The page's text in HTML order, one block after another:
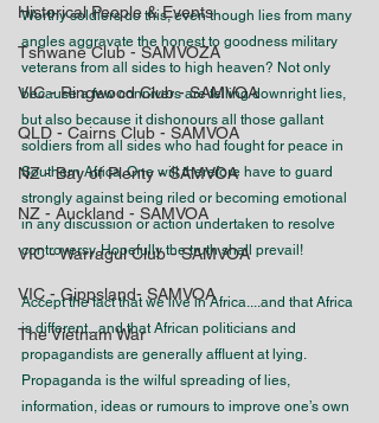
Historical People & Events
Tshwane Club - SAMVOZA
VIC - Ringwood Club - SAMVOA
QLD - Cairns Club - SAMVOA
NZ - Bay of Plenty - SAMVOA
NZ - Auckland - SAMVOA
VIC - Warragul Club - SAMVOA
VIC - Gippsland- SAMVOA
The Vietnam War
Worthy soldiers do this, even though lies from many
angles aggravate the honest to goodness military
veterans from all sides to high heaven? Not only
because a few connivers are telling downright lies,
but also because it dishonours all those gallant
soldiers from all sides who had fought for peace in
Southern Africa. One will therefore have to guard
strongly against being riled or becoming emotional
in any discussion or action undertaken to resolve
controversy. Hopefully the truth shall prevail!
Accept the fact that we live in Africa....and that Africa
is different...and that African politicians and
propagandists are generally affluent at lying.
Propaganda is the wilful spreading of lies,
information, ideas or rumours to improve one’s own